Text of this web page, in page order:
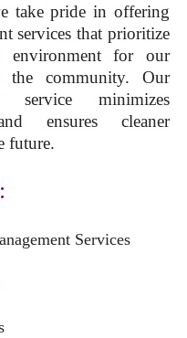
take pride in offering
services that prioritize
environment for our
the community. Our
minimizes
ensures cleaner
future.
Services